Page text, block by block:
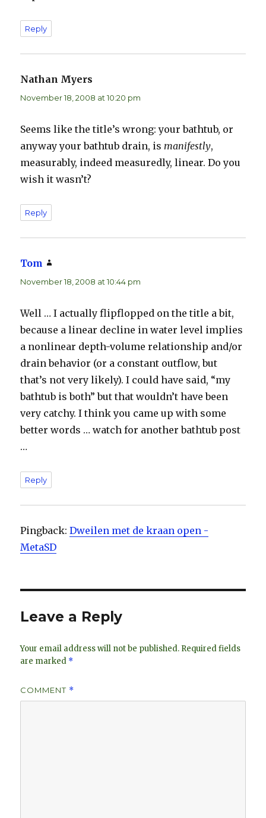
Reply
Nathan Myers
November 18, 2008 at 10:20 pm
Seems like the title’s wrong: your bathtub, or
anyway your bathtub drain, is manifestly,
measurably, indeed measuredly, linear. Do you
wish it wasn’t?
Reply
Tom
November 18, 2008 at 10:44 pm
Well … I actually flipflopped on the title a bit,
because a linear decline in water level implies
a nonlinear depth-volume relationship and/or
drain behavior (or a constant outflow, but
that’s not very likely). I could have said, “my
bathtub is both” but that wouldn’t have been
very catchy. I think you came up with some
better words … watch for another bathtub post
…
Reply
Pingback:Dweilen met de kraan open -
MetaSD
Leave a Reply
Your email address will not be published. Required fields
are marked *
COMMENT *